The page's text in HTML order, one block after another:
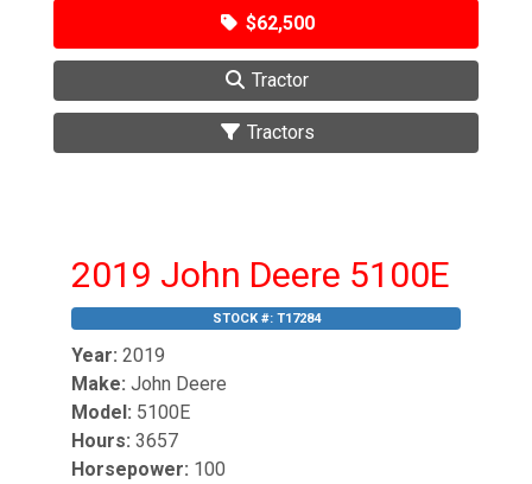
$62,500
Tractor
Tractors
2019 John Deere 5100E
STOCK #: T17284
Year: 2019
Make: John Deere
Model: 5100E
Hours: 3657
Horsepower: 100